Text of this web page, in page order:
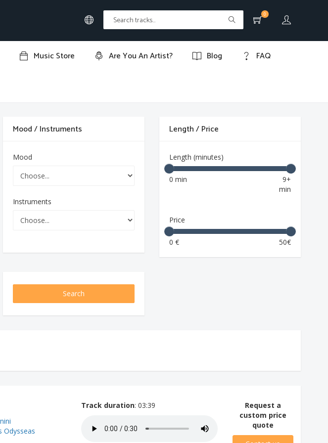
0
Music Store Are You An Artist? Blog FAQ
Mood / Instruments
Mood
Instruments
Length / Price
Length (minutes)
0 min
9+
min
Price
0 € 50€
Search
Odysseas
Track duration: 03:39
Request a
custom price
quote